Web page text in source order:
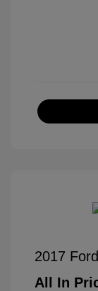
2017
All In